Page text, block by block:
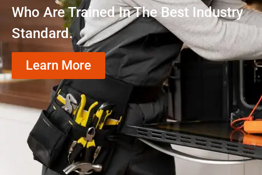
Who Are Trained In The Best Industry
Standard.
Learn More